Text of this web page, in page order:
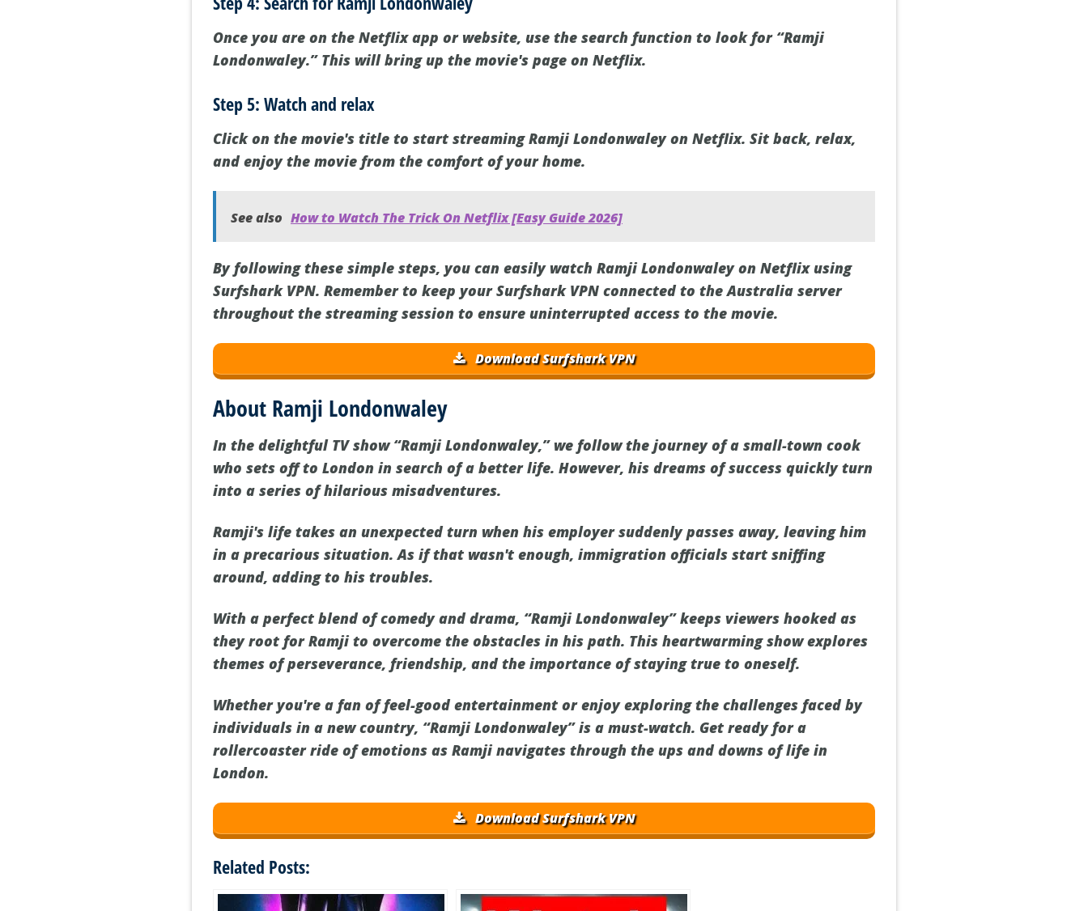
Once you are on the Netflix app or website, use the search function to look for “Ramji
Londonwaley.” This will bring up the movie's page on Netflix.
Step 5: Watch and relax
Click on the movie's title to start streaming Ramji Londonwaley on Netflix. Sit back, relax,
and enjoy the movie from the comfort of your home.
See also How to Watch The Trick On Netflix [Easy Guide 2026]
By following these simple steps, you can easily watch Ramji Londonwaley on Netflix using
Surfshark VPN. Remember to keep your Surfshark VPN connected to the Australia server
throughout the streaming session to ensure uninterrupted access to the movie.
Download Surfshark VPN
About Ramji Londonwaley
In the delightful TV show “Ramji Londonwaley,” we follow the journey of a small-town cook
who sets off to London in search of a better life. However, his dreams of success quickly turn
into a series of hilarious misadventures.
Ramji's life takes an unexpected turn when his employer suddenly passes away, leaving him
in a precarious situation. As if that wasn't enough, immigration officials start sniffing
around, adding to his troubles.
With a perfect blend of comedy and drama, “Ramji Londonwaley” keeps viewers hooked as
they root for Ramji to overcome the obstacles in his path. This heartwarming show explores
themes of perseverance, friendship, and the importance of staying true to oneself.
Whether you're a fan of feel-good entertainment or enjoy exploring the challenges faced by
individuals in a new country, “Ramji Londonwaley” is a must-watch. Get ready for a
rollercoaster ride of emotions as Ramji navigates through the ups and downs of life in
London.
Download Surfshark VPN
Related Posts: